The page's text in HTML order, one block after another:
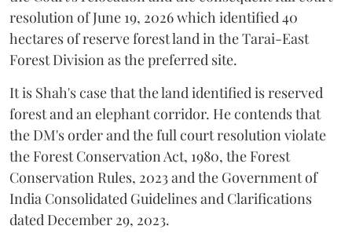
resolution of June 19, 2026 which identified 40
hectares of reserve forest land in the Tarai-East
Forest Division as the preferred site.
It is Shah's case that the land identified is reserved
forest and an elephant corridor. He contends that
the DM's order and the full court resolution violate
the Forest Conservation Act, 1980, the Forest
Conservation Rules, 2023 and the Government of
India Consolidated Guidelines and Clarifications
dated December 29, 2023.